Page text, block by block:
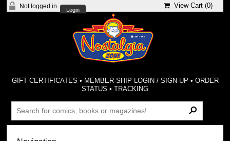
Not logged in
Login
View Cart (0)
GIFT CERTIFICATES • MEMBER-SHIP LOGIN / SIGN-UP • ORDER
STATUS •TRACKING